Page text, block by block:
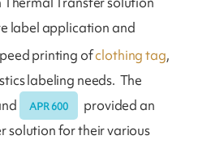
label application and
printing ofclothing tag,
labeling needs. The
APR 600
provided an
solution for their various